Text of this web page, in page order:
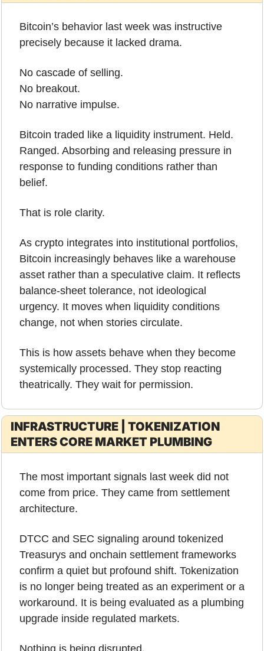
Bitcoin’s behavior last week was instructive
precisely because it lacked drama.
No cascade of selling.
No breakout.
No narrative impulse.
Bitcoin traded like a liquidity instrument. Held.
Ranged. Absorbing and releasing pressure in
response to funding conditions rather than
belief.
That is role clarity.
As crypto integrates into institutional portfolios,
Bitcoin increasingly behaves like a warehouse
asset rather than a speculative claim. It reflects
balance-sheet tolerance, not ideological
urgency. It moves when liquidity conditions
change, not when stories circulate.
This is how assets behave when they become
systemically processed. They stop reacting
theatrically. They wait for permission.
INFRASTRUCTURE | TOKENIZATION
ENTERS CORE MARKET PLUMBING
The most important signals last week did not
come from price. They came from settlement
architecture.
DTCC and SEC signaling around tokenized
Treasurys and onchain settlement frameworks
confirm a quiet but profound shift. Tokenization
is no longer being treated as an experiment or a
workaround. It is being evaluated as a plumbing
upgrade inside regulated markets.